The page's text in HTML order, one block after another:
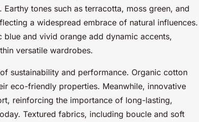
tones such as terracotta, moss green, and
a widespread embrace of natural influences.
and vivid orange add dynamic accents,
versatile wardrobes.
sustainability and performance. Organic cotton
eco-friendly properties. Meanwhile, innovative
reinforcing the importance of long-lasting,
Textured fabrics, including boucle and soft